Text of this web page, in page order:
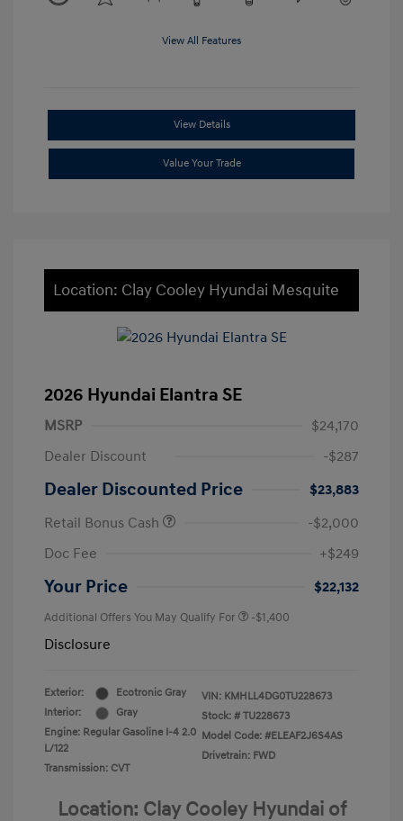
View All Features
View Details
Value Your Trade
Location: Clay Cooley Hyundai Mesquite
2026 Hyundai Elantra SE
MSRP
$24,170
Dealer Discount
-$287
Dealer Discounted Price
$23,883
Retail Bonus Cash
-$2,000
Doc Fee
+$249
Your Price $22,132
Additional Offers You May Qualify For -$1,400
Disclosure
Exterior:
Ecotronic Gray
Interior:
Gray
Engine: Regular Gasoline I-4 2.0
L/122
Transmission: CVT
VIN: KMHLL4DG0TU228673
Stock: # TU228673
Model Code: #ELEAF2J6S4AS
Drivetrain: FWD
Location: Clay Cooley Hyundai of